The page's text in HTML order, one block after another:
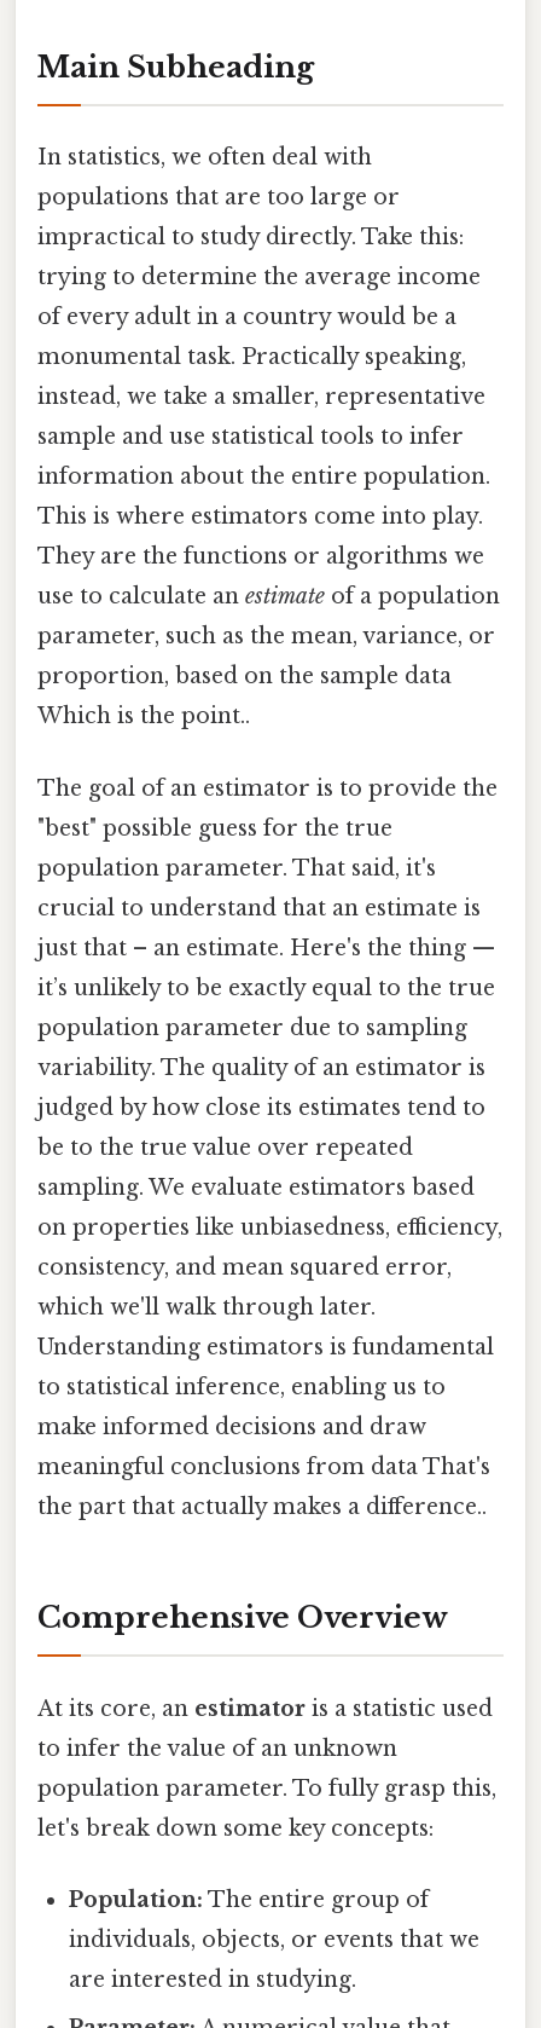
Main Subheading
In statistics, we often deal with
populations that are too large or
impractical to study directly. Take this:
trying to determine the average income
of every adult in a country would be a
monumental task. Practically speaking,
instead, we take a smaller, representative
sample and use statistical tools to infer
information about the entire population.
This is where estimators come into play.
They are the functions or algorithms we
use to calculate an estimate of a population
parameter, such as the mean, variance, or
proportion, based on the sample data
Which is the point..
The goal of an estimator is to provide the
"best" possible guess for the true
population parameter. That said, it's
crucial to understand that an estimate is
just that – an estimate. Here's the thing —
it’s unlikely to be exactly equal to the true
population parameter due to sampling
variability. The quality of an estimator is
judged by how close its estimates tend to
be to the true value over repeated
sampling. We evaluate estimators based
on properties like unbiasedness, efficiency,
consistency, and mean squared error,
which we'll walk through later.
Understanding estimators is fundamental
to statistical inference, enabling us to
make informed decisions and draw
meaningful conclusions from data That's
the part that actually makes a difference..
Comprehensive Overview
At its core, an estimator is a statistic used
to infer the value of an unknown
population parameter. To fully grasp this,
let's break down some key concepts:
Population: The entire group of
individuals, objects, or events that we
are interested in studying.